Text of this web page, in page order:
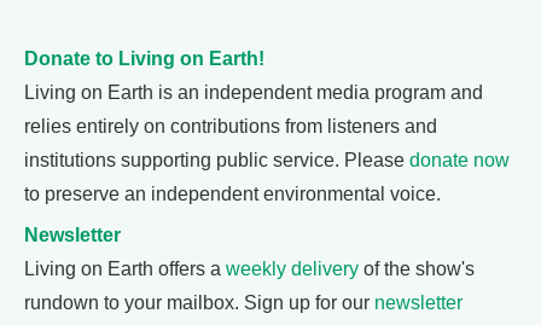
Donate to Living on Earth!
Living on Earth is an independent media program and
relies entirely on contributions from listeners and
institutions supporting public service. Please donate now
to preserve an independent environmental voice.
Newsletter
Living on Earth offers a weekly delivery of the show's
rundown to your mailbox. Sign up for our newsletter